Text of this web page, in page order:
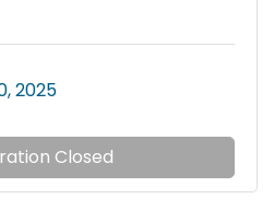
2025
Closed